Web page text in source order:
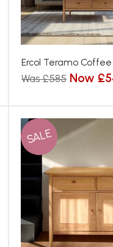
Ercol Teramo
Was £585 Now
SALE